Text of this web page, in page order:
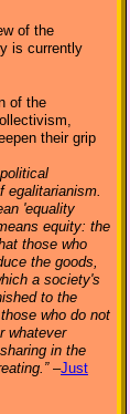
of the
is currently
of the
their grip
egalitarianism.
'equality
equity: the
those who
the goods,
a society's
to the
who do not
whatever
in the
–Just